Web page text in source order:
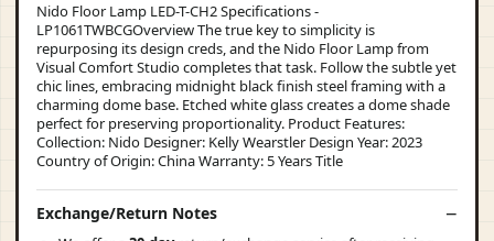
Nido Floor Lamp LED-T-CH2 Specifications -
LP1061TWBCGOverview The true key to simplicity is
repurposing its design creds, and the Nido Floor Lamp from
Visual Comfort Studio completes that task. Follow the subtle yet
chic lines, embracing midnight black finish steel framing with a
charming dome base. Etched white glass creates a dome shade
perfect for preserving proportionality. Product Features:
Collection: Nido Designer: Kelly Wearstler Design Year: 2023
Country of Origin: China Warranty: 5 Years Title
Exchange/Return Notes